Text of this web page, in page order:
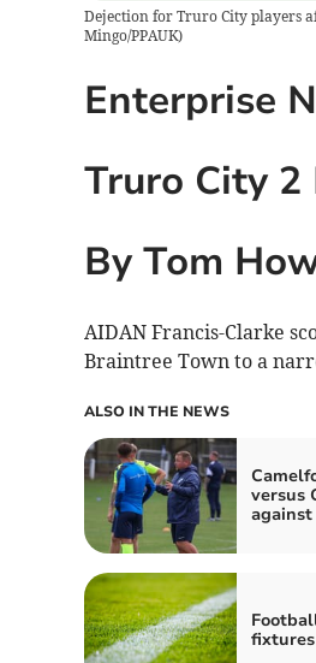
Dejection for Truro City players
Mingo/PPAUK)
Enterprise
Truro City
By Tom
AIDAN Francis-Clarke
Braintree Town to a
ALSO IN THE NEWS
versus
against